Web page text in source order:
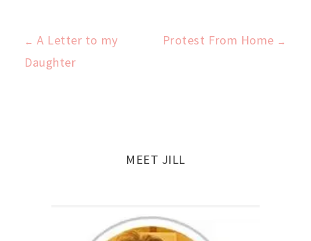
Post
← A Letter to my
Daughter
Protest From Home →
MEET JILL